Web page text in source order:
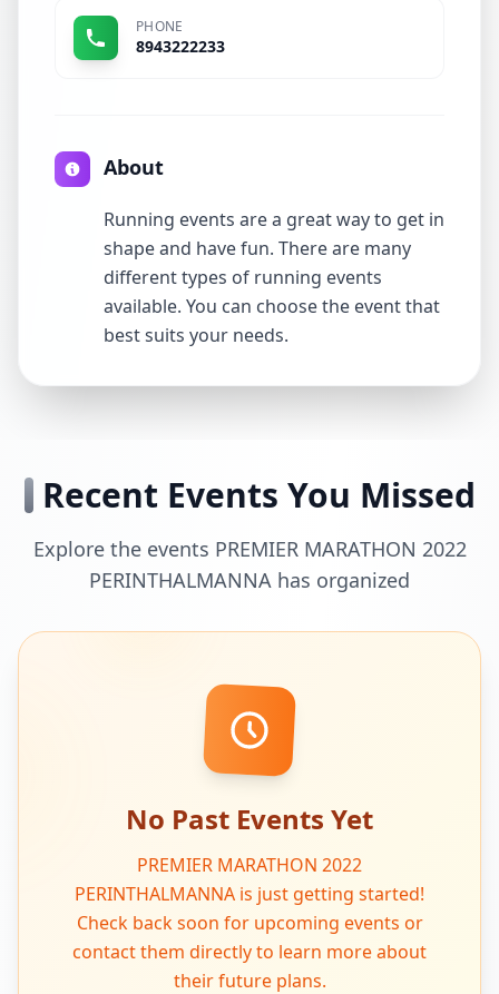
PHONE
8943222233
About
Running events are a great way to get in
shape and have fun. There are many
different types of running events
available. You can choose the event that
best suits your needs.
Recent Events You Missed
Explore the events PREMIER MARATHON 2022
PERINTHALMANNA has organized
No Past Events Yet
PREMIER MARATHON 2022
PERINTHALMANNA is just getting started!
Check back soon for upcoming events or
contact them directly to learn more about
their future plans.